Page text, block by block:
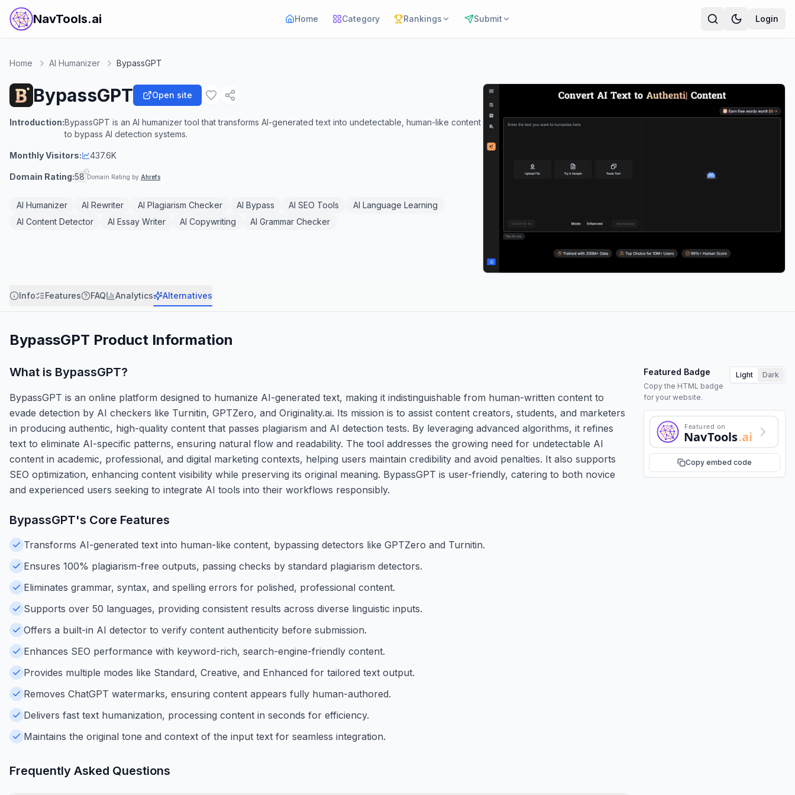
NavTools.ai Home Category Rankings Submit Login
Home AI Humanizer BypassGPT
BypassGPT Open site
Introduction:BypassGPT is an AI humanizer tool that transforms AI-generated text into undetectable, human-like content
to bypass AI detection systems.
Monthly Visitors: 437.6K
Domain Rating:58 Domain Rating by Ahrefs
AI Humanizer AI Rewriter AI Plagiarism Checker AI Bypass AI SEO Tools
AI Language Learning
AI Content Detector
AI Essay Writer AI Copywriting AI Grammar Checker
Info Features FAQ Analytics Alternatives
BypassGPT Product Information
What is BypassGPT?
BypassGPT is an online platform designed to humanize AI-generated text, making it indistinguishable from human-written content to
evade detection by AI checkers like Turnitin, GPTZero, and Originality.ai. Its mission is to assist content creators, students, and marketers
in producing authentic, high-quality content that passes plagiarism and AI detection tests. By leveraging advanced algorithms, it refines
text to eliminate AI-specific patterns, ensuring natural flow and readability. The tool addresses the growing need for undetectable AI
content in academic, professional, and digital marketing contexts, helping users maintain credibility and avoid penalties. It also supports
SEO optimization, enhancing content visibility while preserving its original meaning. BypassGPT is user-friendly, catering to both novice
and experienced users seeking to integrate AI tools into their workflows responsibly.
Featured Badge
Copy the HTML badge
for your website.
Light Dark
Featured on
NavTools.ai
Copy embed code
BypassGPT's Core Features
Transforms AI-generated text into human-like content, bypassing detectors like GPTZero and Turnitin.
Ensures 100% plagiarism-free outputs, passing checks by standard plagiarism detectors.
Eliminates grammar, syntax, and spelling errors for polished, professional content.
Supports over 50 languages, providing consistent results across diverse linguistic inputs.
Offers a built-in AI detector to verify content authenticity before submission.
Enhances SEO performance with keyword-rich, search-engine-friendly content.
Provides multiple modes like Standard, Creative, and Enhanced for tailored text output.
Removes ChatGPT watermarks, ensuring content appears fully human-authored.
Delivers fast text humanization, processing content in seconds for efficiency.
Maintains the original tone and context of the input text for seamless integration.
Frequently Asked Questions